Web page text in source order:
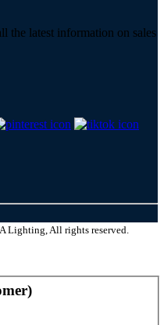
the latest information on sales
Lighting, All rights reserved.